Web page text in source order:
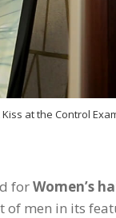
at the Control
forWomen’s
men in its